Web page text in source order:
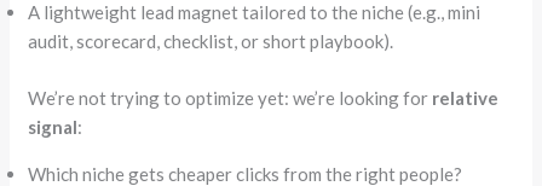
A lightweight lead magnet tailored to the niche (e.g., mini
audit, scorecard, checklist, or short playbook).
We’re not trying to optimize yet: we’re looking for relative
signal:
Which niche gets cheaper clicks from the right people?